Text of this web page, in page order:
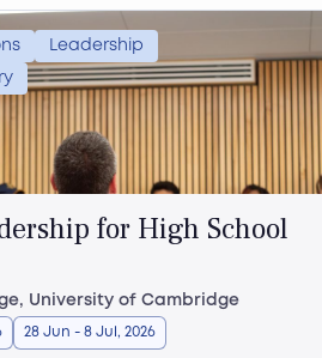
Leadership
for High School
University of Cambridge
28 Jun - 8 Jul, 2026